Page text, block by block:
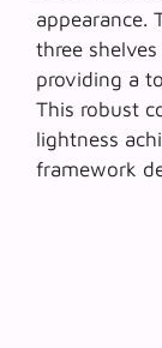
appearance.
three
providing a
This robust
lightness
framework